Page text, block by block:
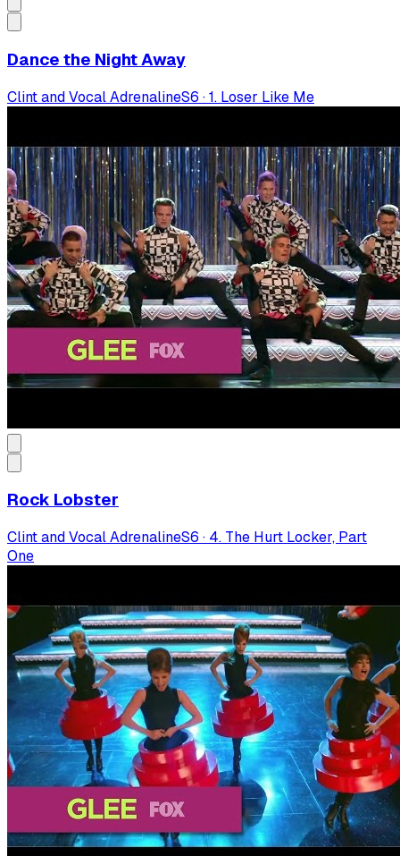
Dance the Night Away
Clint and Vocal AdrenalineS6 ·1. Loser Like Me
Rock Lobster
Clint and Vocal AdrenalineS6 · 4. The Hurt Locker, Part
One